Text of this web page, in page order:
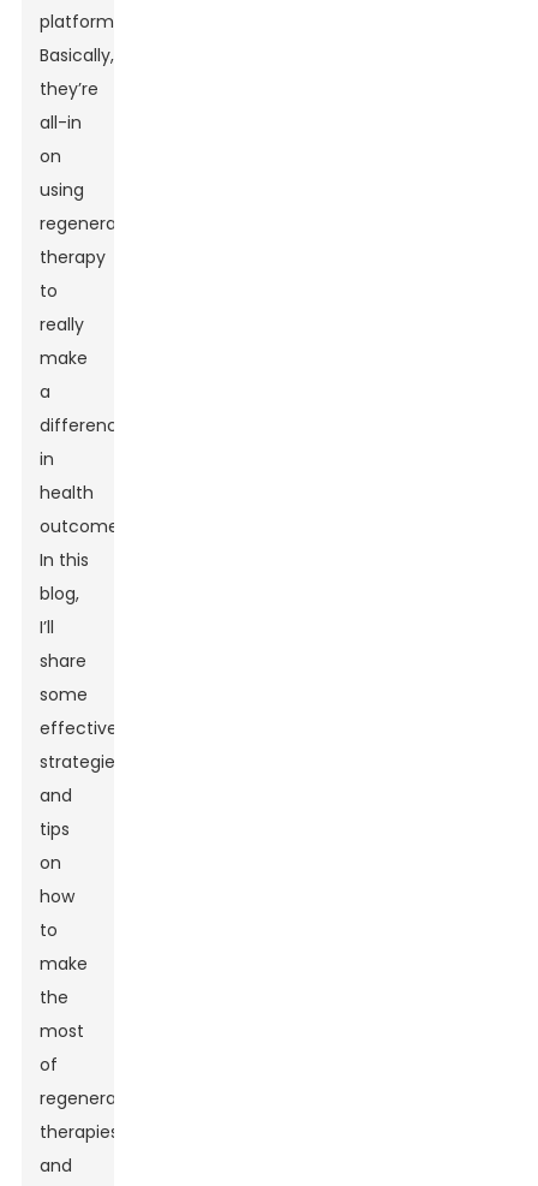
platform.
Basically,
they’re
all-in
on
using
regenerative
therapy
to
really
make
a
difference
in
health
outcomes.
In this
blog,
I’ll
share
some
effective
strategies
and
tips
on
how
to
make
the
most
of
regenerative
therapies
and